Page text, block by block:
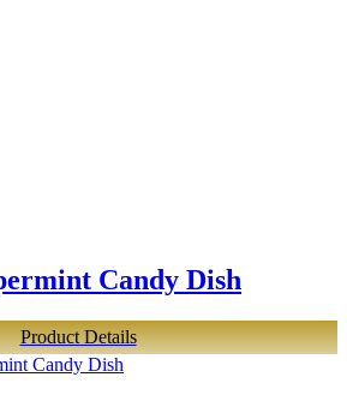
Candy Dish
Product Details
Candy Dish